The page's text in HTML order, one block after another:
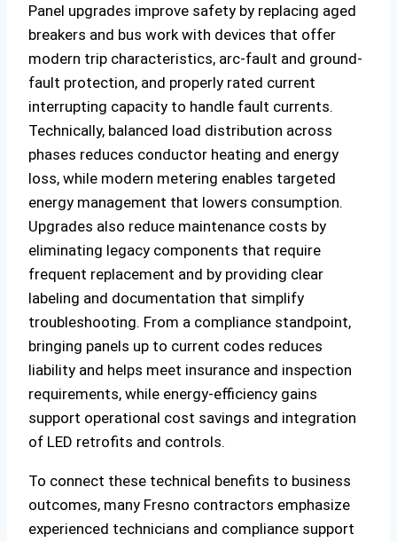
Panel upgrades improve safety by replacing aged
breakers and bus work with devices that offer
modern trip characteristics, arc-fault and ground-
fault protection, and properly rated current
interrupting capacity to handle fault currents.
Technically, balanced load distribution across
phases reduces conductor heating and energy
loss, while modern metering enables targeted
energy management that lowers consumption.
Upgrades also reduce maintenance costs by
eliminating legacy components that require
frequent replacement and by providing clear
labeling and documentation that simplify
troubleshooting. From a compliance standpoint,
bringing panels up to current codes reduces
liability and helps meet insurance and inspection
requirements, while energy-efficiency gains
support operational cost savings and integration
of LED retrofits and controls.
To connect these technical benefits to business
outcomes, many Fresno contractors emphasize
experienced technicians and compliance support